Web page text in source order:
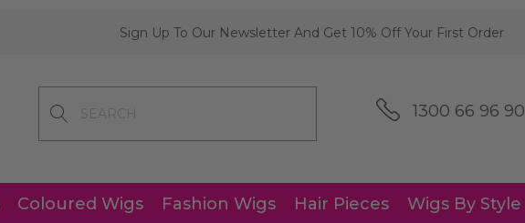
Sign Up To Our Newsletter And Get 10% Off Your First Order
1300 66 96 90
Coloured Wigs Fashion Wigs Hair Pieces Wigs By Style